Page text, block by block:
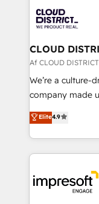
business with
you grow faster,
ィブ・エージェ
門が分立する組
を、CRMを軸と
思決定者・PMO・
HubSpot導入・活
GTMの見える化
2️⃣ AIエージェント組織構築 営業・マーケティング業務
の一部をAIが自律
DX × AI推進の
革を、構想から
CLOUD
Af CLOUD DISTRICT
We’re a culture-
company made
thinkers. We
ideas,
experiences. To
and—most
into bold ideas
Elite4.9